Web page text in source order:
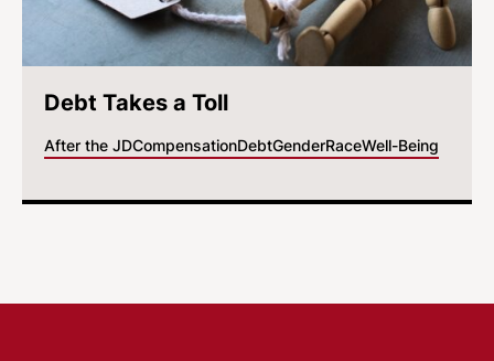
Debt Takes a Toll
After the JDCompensationDebtGenderRaceWell-Being